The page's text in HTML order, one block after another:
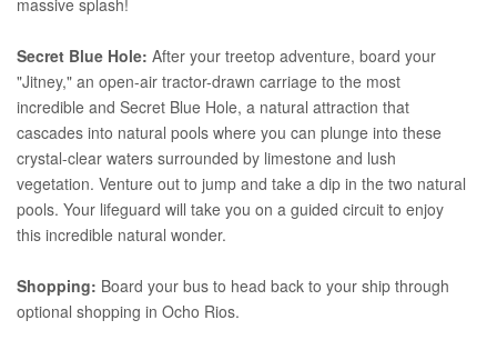
Secret Blue Hole: After your treetop adventure, board your
"Jitney," an open-air tractor-drawn carriage to the most
incredible and Secret Blue Hole, a natural attraction that
cascades into natural pools where you can plunge into these
crystal-clear waters surrounded by limestone and lush
vegetation. Venture out to jump and take a dip in the two natural
pools. Your lifeguard will take you on a guided circuit to enjoy
this incredible natural wonder.
Shopping: Board your bus to head back to your ship through
optional shopping in Ocho Rios.